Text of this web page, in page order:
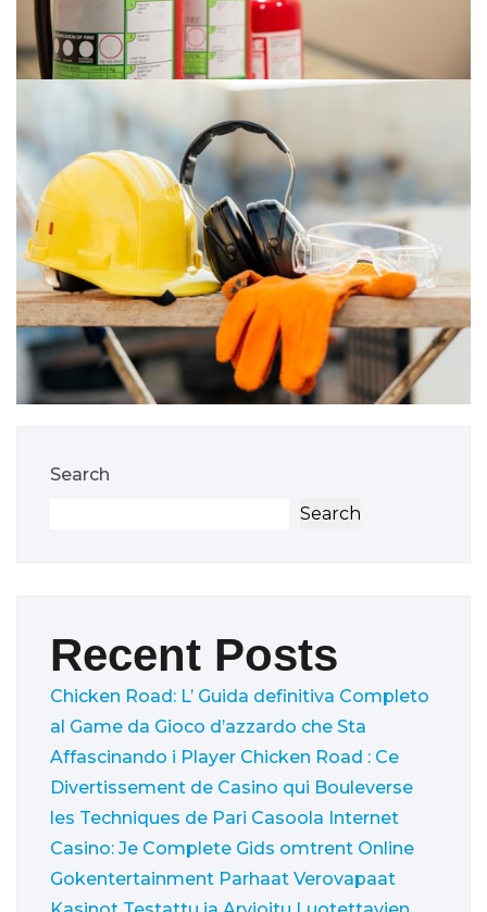
Search
Search
Recent Posts
Chicken Road: L’ Guida definitiva Completo
al Game da Gioco d’azzardo che Sta
Affascinando i Player Chicken Road : Ce
Divertissement de Casino qui Bouleverse
les Techniques de Pari Casoola Internet
Casino: Je Complete Gids omtrent Online
Gokentertainment Parhaat Verovapaat